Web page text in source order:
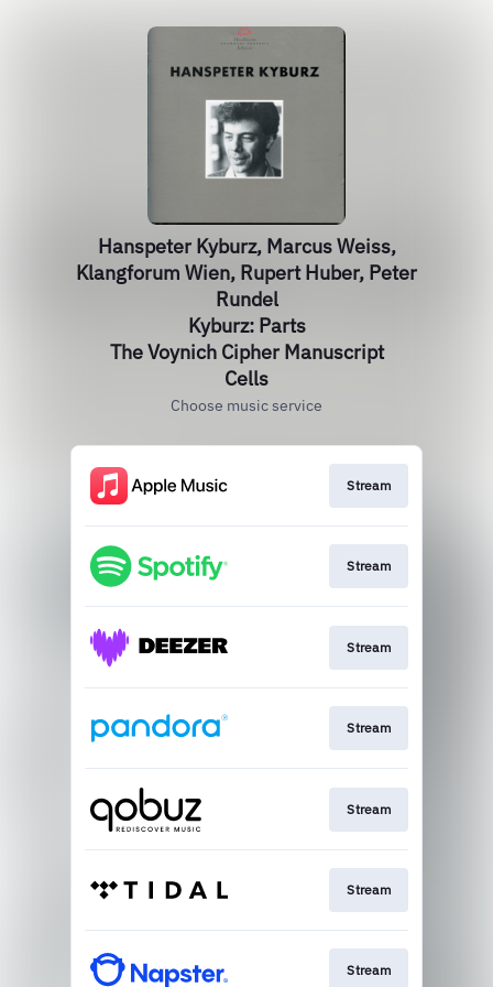
Hanspeter Kyburz, Marcus Weiss,
Klangforum Wien, Rupert Huber, Peter
Rundel
Kyburz: Parts
The Voynich Cipher Manuscript
Cells
Choose music service
Stream
Stream
Stream
Stream
Stream
Stream
Stream